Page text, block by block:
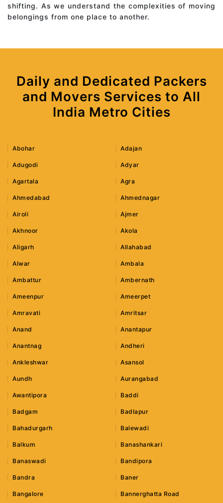
shifting. As we understand the complexities of moving
belongings from one place to another.
Daily and Dedicated Packers
and Movers Services to All
India Metro Cities
Abohar Adajan
Adugodi Adyar
Agartala Agra
Ahmedabad Ahmednagar
Airoli Ajmer
Akhnoor Akola
Aligarh Allahabad
Alwar Ambala
Ambattur Ambernath
Ameenpur Ameerpet
Amravati Amritsar
Anand Anantapur
Anantnag Andheri
Ankleshwar Asansol
Aundh Aurangabad
Awantipora Baddi
Badgam Badlapur
Bahadurgarh Balewadi
Balkum Banashankari
Banaswadi Bandipora
Bandra Baner
Bangalore Bannerghatta Road